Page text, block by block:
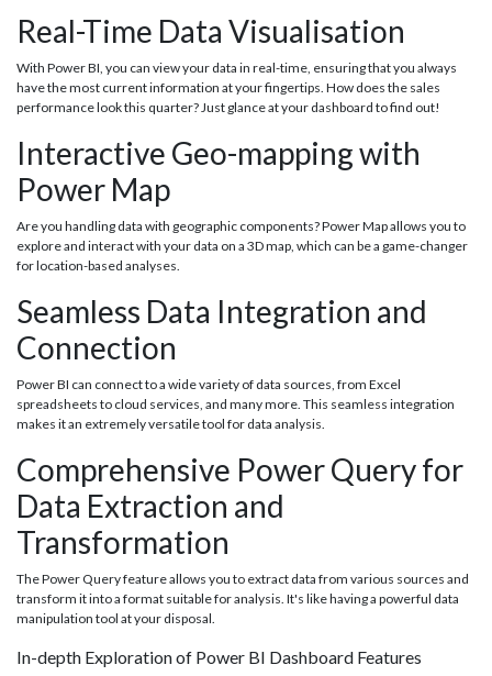
Real-Time Data Visualisation
With Power BI, you can view your data in real-time, ensuring that you always
have the most current information at your fingertips. How does the sales
performance look this quarter? Just glance at your dashboard to find out!
Interactive Geo-mapping with
Power Map
Are you handling data with geographic components? Power Map allows you to
explore and interact with your data on a 3D map, which can be a game-changer
for location-based analyses.
Seamless Data Integration and
Connection
Power BI can connect to a wide variety of data sources, from Excel
spreadsheets to cloud services, and many more. This seamless integration
makes it an extremely versatile tool for data analysis.
Comprehensive Power Query for
Data Extraction and
Transformation
The Power Query feature allows you to extract data from various sources and
transform it into a format suitable for analysis. It's like having a powerful data
manipulation tool at your disposal.
In-depth Exploration of Power BI Dashboard Features